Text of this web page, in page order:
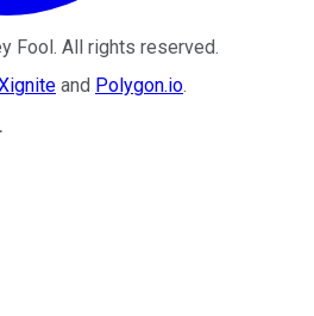
Fool. All rights reserved.
and Polygon.io.